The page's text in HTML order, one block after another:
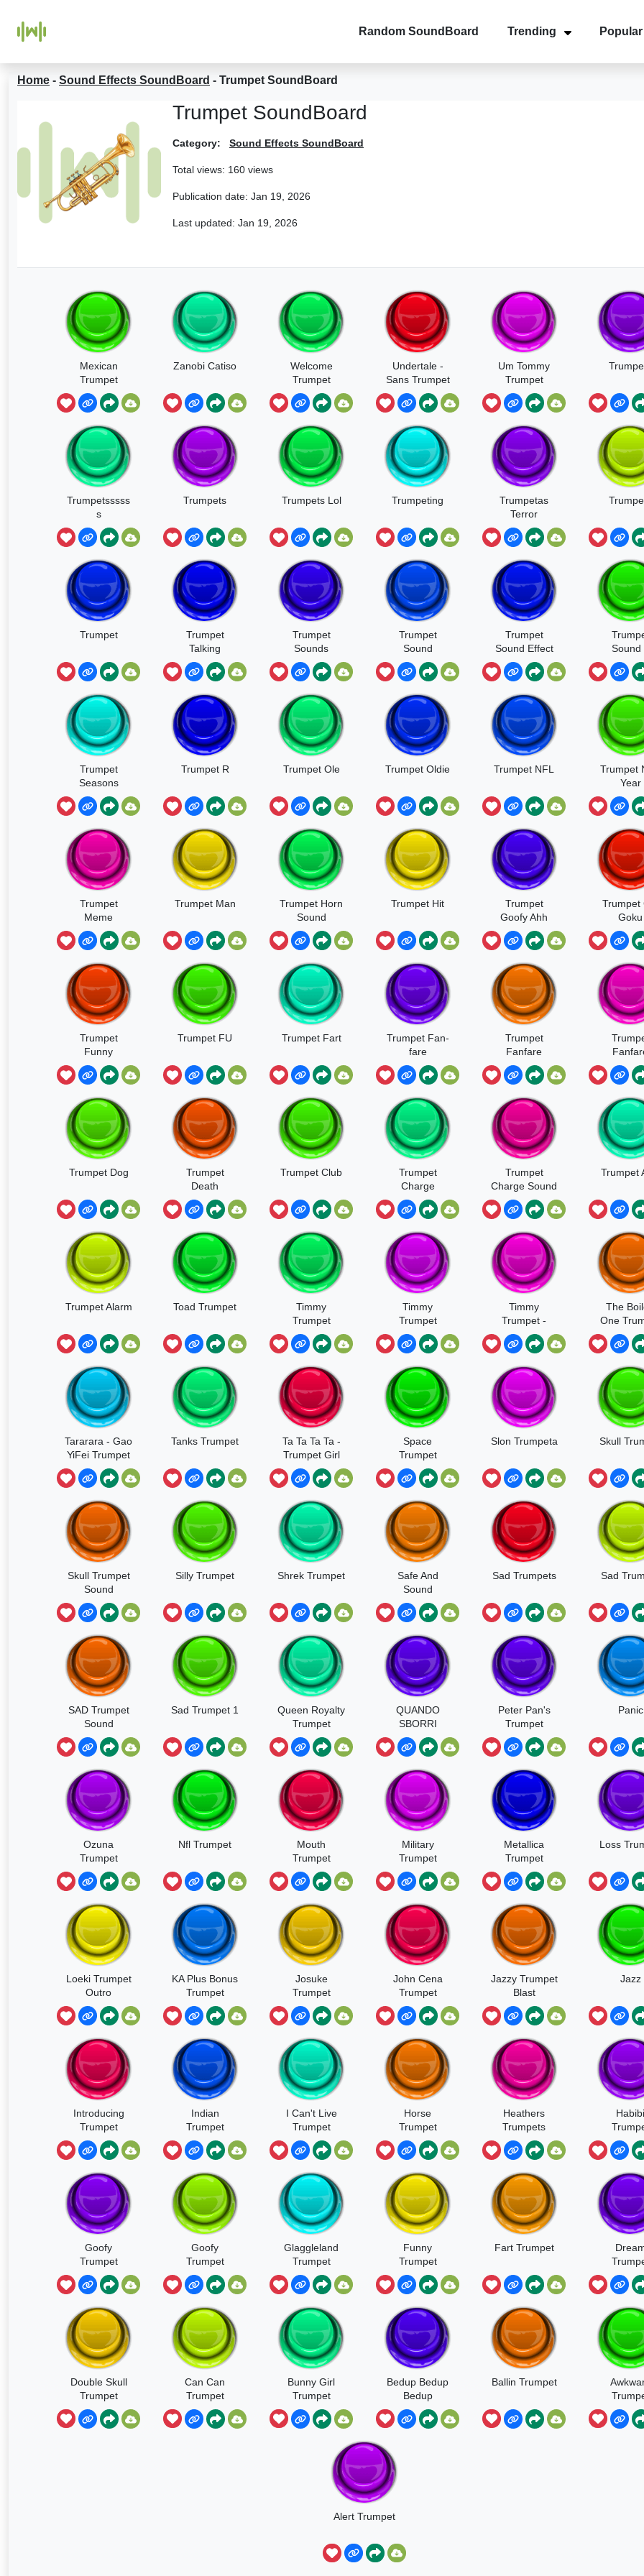
Random SoundBoard Trending Popular
Home - Sound Effects SoundBoard - Trumpet SoundBoard
Trumpet SoundBoard
Category: Sound Effects SoundBoard
Total views: 160 views
Publication date: Jan 19, 2026
Last updated: Jan 19, 2026
Mexican
Trumpet
Zanobi Catiso
Welcome
Trumpet
Undertale -
Sans Trumpet
Um Tommy
Trumpet
Trumpetsssss
s
Trumpets Trumpets Lol Trumpeting
Trumpetas
Terror
Trumpet
Trumpet
Talking
Trumpet
Sounds
Trumpet
Sound
Trumpet
Sound Effect
Sound
Trumpet
Seasons
Trumpet R Trumpet Ole Trumpet Oldie Trumpet NFL
Trumpet
Year
Trumpet
Meme
Trumpet Man
Trumpet Horn
Sound
Trumpet Hit
Trumpet
Goofy Ahh
Trumpet
Goku
Trumpet
Funny
Trumpet FU Trumpet Fart
Trumpet Fan-
fare
Trumpet
Fanfare
Trumpet Dog
Trumpet
Death
Trumpet Club
Trumpet
Charge
Trumpet
Charge Sound
Trumpet
Trumpet Alarm Toad Trumpet
Timmy
Trumpet
Narco
Timmy
Trumpet
Freaks
Timmy
Trumpet -
Freaks
The
One
Tararara - Gao
YiFei Trumpet
Girl
Tanks Trumpet
Ta Ta Ta Ta -
Trumpet Girl
Space
Trumpet
Slon Trumpeta Skull
Skull Trumpet
Sound
Silly Trumpet Shrek Trumpet
Safe And
Sound
Trumpet
Sad Trumpets Sad
SAD Trumpet
Sound
Sad Trumpet 1
Queen Royalty
Trumpet
QUANDO
SBORRI
Peter Pan's
Trumpet
Fanfare
Panic
Ozuna
Trumpet
Nfl Trumpet
Mouth
Trumpet
Military
Trumpet
Metallica
Trumpet
Loss
Loeki Trumpet
Outro
KA Plus Bonus
Trumpet
Josuke
Trumpet
John Cena
Trumpet
Jazzy Trumpet
Blast
Jazz
Introducing
Trumpet
Indian
Trumpet
I Can't Live
Trumpet
Horse
Trumpet
Meme
Heathers
Trumpets
Habibi
Goofy
Trumpet
Goofy
Trumpet
Sound
Glaggleland
Trumpet
Funny
Trumpet
Sound
Fart Trumpet
Double Skull
Trumpet
Can Can
Trumpet
Bunny Girl
Trumpet
Bedup Bedup
Bedup
Ballin Trumpet
Alert Trumpet